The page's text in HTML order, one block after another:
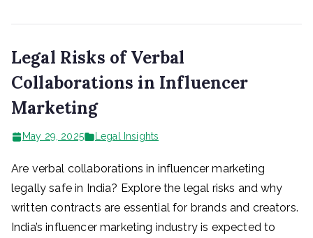
Legal Risks of Verbal
Collaborations in Influencer
Marketing
May 29, 2025 Legal Insights
Are verbal collaborations in influencer marketing
legally safe in India? Explore the legal risks and why
written contracts are essential for brands and creators.
India’s influencer marketing industry is expected to